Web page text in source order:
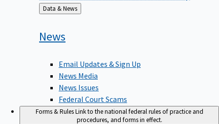
Back
to
Data & News
News
Email Updates & Sign Up
News Media
News Issues
Federal Court Scams
Forms & RulesLink to the national federal rules of practice and
procedures, and forms in effect.